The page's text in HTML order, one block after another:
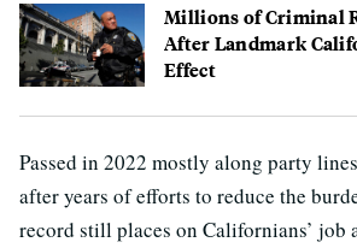
Millions of Criminal
After Landmark
Effect
Passed in 2022 mostly along party
after years of efforts to reduce the
record still places on Californians’ job